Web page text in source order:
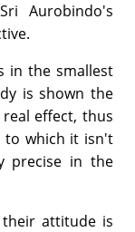
Aurobindo's
in the smallest
is shown the
effect, thus
to which it isn't
precise in the
their attitude is